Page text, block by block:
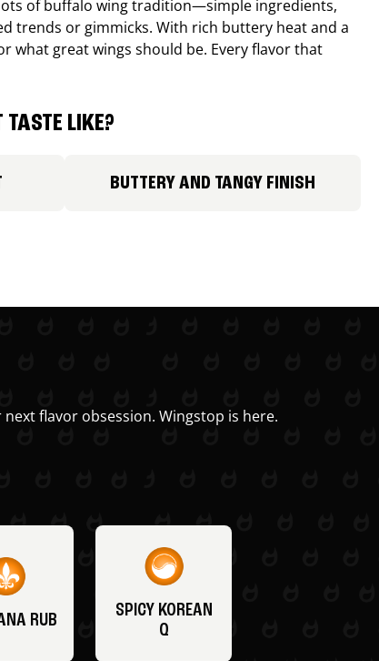
of buffalo wing tradition—simple ingredients,
trends or gimmicks. With rich buttery heat and a
what great wings should be. Every flavor that
LIKE?
BUTTERY AND TANGY FINISH
flavor obsession. Wingstop is here.
RUB
SPICY KOREAN
Q